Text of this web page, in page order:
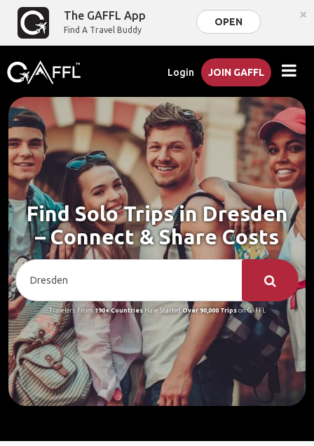
The GAFFL App
Find A Travel Buddy
OPEN ×
Login JOIN GAFFL
Find Solo Trips in Dresden
– Connect & Share Costs
Travelers From 190+ CountriesHave StartedOver 90,000 Tripson GAFFL